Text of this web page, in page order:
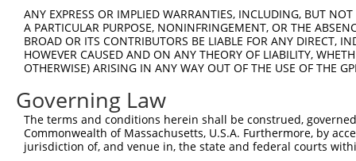
Sbjct  667
Query  741
Sbjct  741
Query  815
ANY EXPRESS OR IMPLIED WARRANTIES, INCLUDING, BUT
A PARTICULAR PURPOSE, NONINFRINGEMENT, OR THE
BROAD OR ITS CONTRIBUTORS BE LIABLE FOR ANY DIRECT,
HOWEVER CAUSED AND ON ANY THEORY OF LIABILITY,
OTHERWISE) ARISING IN ANY WAY OUT OF THE USE OF THE
Governing Law
The terms and conditions herein shall be construed,
Commonwealth of Massachusetts, U.S.A. Furthermore, by
jurisdiction of, and venue in, the state and federal courts